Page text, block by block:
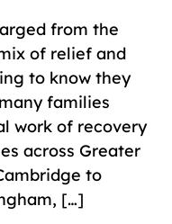
from the
of relief and
to know they
families
work of recovery
across Greater
to
[…]